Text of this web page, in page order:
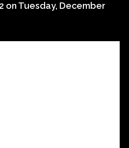
on Tuesday, December